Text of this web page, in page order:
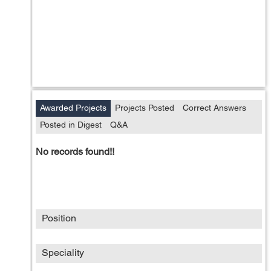
Awarded Projects Projects Posted
Correct Answers
Posted in Digest
Q&A
No records found!!
Position
Speciality